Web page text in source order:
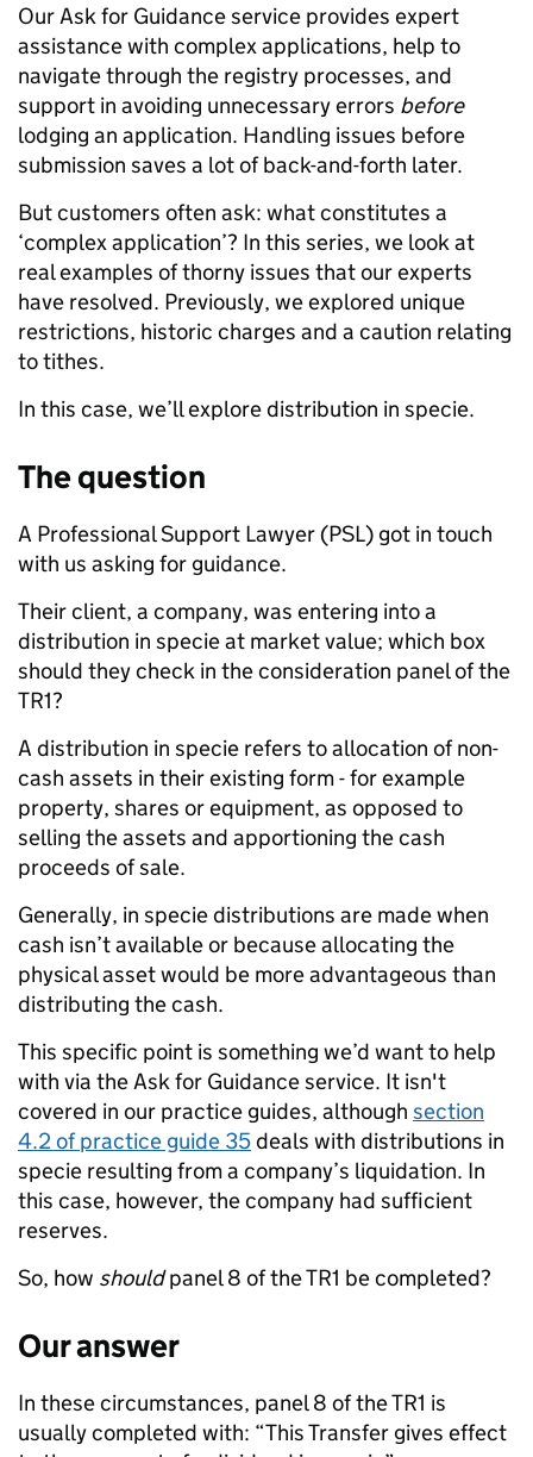
Our Ask for Guidance service provides expert
assistance with complex applications, help to
navigate through the registry processes, and
support in avoiding unnecessary errors before
lodging an application. Handling issues before
submission saves a lot of back-and-forth later.
But customers often ask: what constitutes a
‘complex application’? In this series, we look at
real examples of thorny issues that our experts
have resolved. Previously, we explored unique
restrictions, historic charges and a caution relating
to tithes.
In this case, we’ll explore distribution in specie.
The question
A Professional Support Lawyer (PSL) got in touch
with us asking for guidance.
Their client, a company, was entering into a
distribution in specie at market value; which box
should they check in the consideration panel of the
TR1?
A distribution in specie refers to allocation of non-
cash assets in their existing form - for example
property, shares or equipment, as opposed to
selling the assets and apportioning the cash
proceeds of sale.
Generally, in specie distributions are made when
cash isn’t available or because allocating the
physical asset would be more advantageous than
distributing the cash.
This specific point is something we’d want to help
with via the Ask for Guidance service. It isn't
covered in our practice guides, although section
4.2 of practice guide 35deals with distributions in
specie resulting from a company’s liquidation. In
this case, however, the company had sufficient
reserves.
So, how shouldpanel 8 of the TR1 be completed?
Our answer
In these circumstances, panel 8 of the TR1 is
usually completed with: “This Transfer gives effect